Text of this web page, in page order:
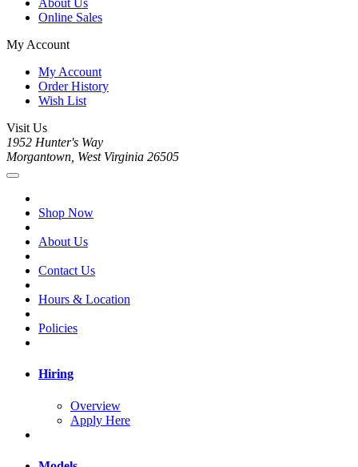
About Us
Online Sales
My Account
My Account
Order History
Wish List
Visit Us
1952 Hunter's Way
Morgantown, West Virginia 26505
Shop Now
About Us
Contact Us
Hours & Location
Policies
Hiring
Overview
Apply Here